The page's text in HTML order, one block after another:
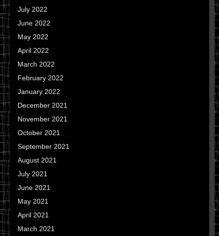
July 2022
June 2022
May 2022
April 2022
March 2022
February 2022
January 2022
December 2021
November 2021
October 2021
September 2021
August 2021
July 2021
June 2021
May 2021
April 2021
March 2021